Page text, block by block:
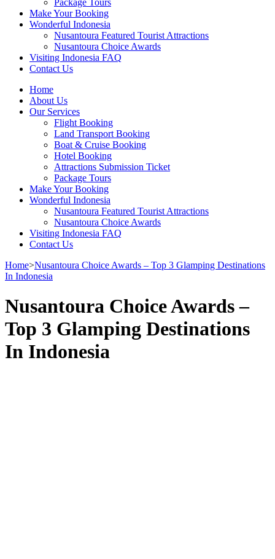
Package Tours
Make Your Booking
Wonderful Indonesia
Nusantoura Featured Tourist Attractions
Nusantoura Choice Awards
Visiting Indonesia FAQ
Contact Us
Home
About Us
Our Services
Flight Booking
Land Transport Booking
Boat & Cruise Booking
Hotel Booking
Attractions Submission Ticket
Package Tours
Make Your Booking
Wonderful Indonesia
Nusantoura Featured Tourist Attractions
Nusantoura Choice Awards
Visiting Indonesia FAQ
Contact Us
Home>Nusantoura Choice Awards – Top 3 Glamping Destinations
In Indonesia
Nusantoura Choice Awards –
Top 3 Glamping Destinations
In Indonesia